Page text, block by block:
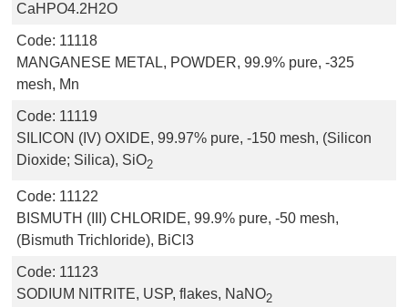
CaHPO4.2H2O
Code: 11118
MANGANESE METAL, POWDER, 99.9% pure, -325
mesh, Mn
Code: 11119
SILICON (IV) OXIDE, 99.97% pure, -150 mesh, (Silicon
Dioxide; Silica), SiO2
Code: 11122
BISMUTH (III) CHLORIDE, 99.9% pure, -50 mesh,
(Bismuth Trichloride), BiCl3
Code: 11123
SODIUM NITRITE, USP, flakes, NaNO2